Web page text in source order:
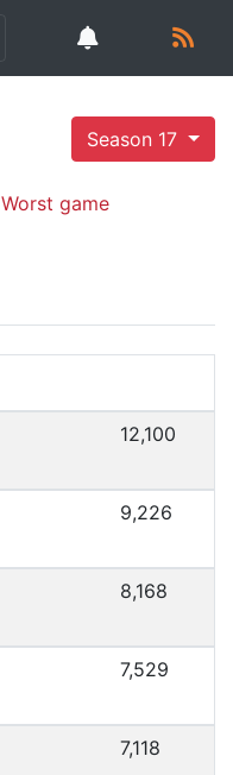
Season 17
Worst game
12,100
9,226
8,168
7,529
7,118